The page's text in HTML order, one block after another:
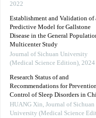
2022
Establishment and Validation of
Predictive Model for Gallstone
Disease in the General
Multicenter Study
Journal of Sichuan University
(Medical Science Edition), 2024
Research Status of and
Recommendations for
Control of Sleep Disorders in
HUANG Xin, Journal of Sichuan
University (Medical Science